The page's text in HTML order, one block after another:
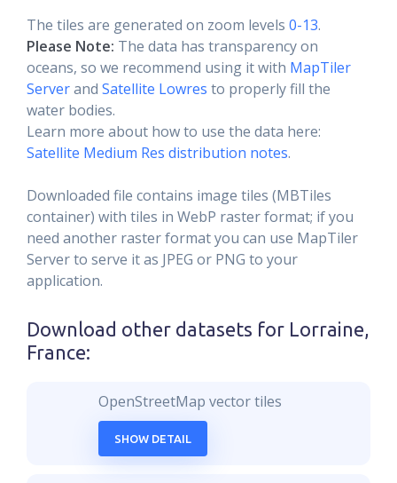
The tiles are generated on zoom levels 0-13.
Please Note: The data has transparency on
oceans, so we recommend using it with MapTiler
Serverand Satellite Lowres to properly fill the
water bodies.
Learn more about how to use the data here:
Satellite Medium Res distribution notes.
Downloaded file contains image tiles (MBTiles
container) with tiles in WebP raster format; if you
need another raster format you can use MapTiler
Server to serve it as JPEG or PNG to your
application.
Download other datasets for Lorraine,
France:
OpenStreetMap vector tiles
SHOW DETAIL